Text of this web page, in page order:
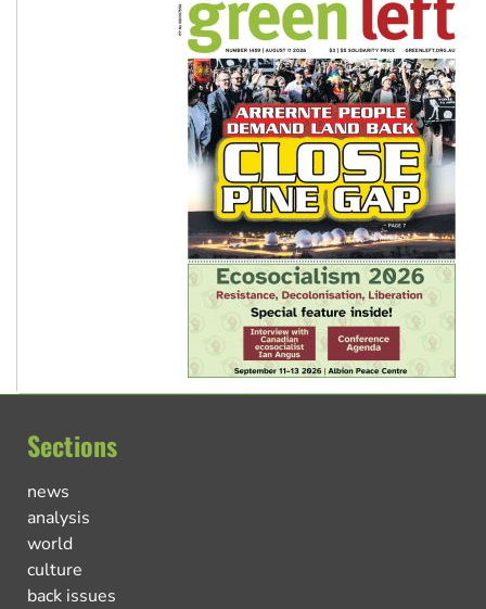
Sections
news
analysis
world
culture
back issues